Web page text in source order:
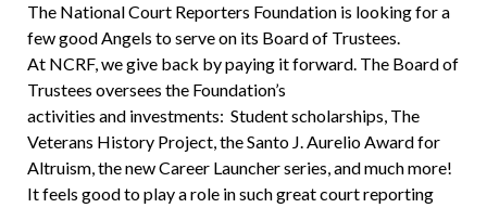
The National Court Reporters Foundation is looking for a
few good Angels to serve on its Board of Trustees.
At NCRF, we give back by paying it forward. The Board of
Trustees oversees the Foundation’s
activities and investments: Student scholarships, The
Veterans History Project, the Santo J. Aurelio Award for
Altruism, the new Career Launcher series, and much more!
It feels good to play a role in such great court reporting